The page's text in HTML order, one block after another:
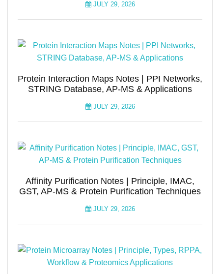
JULY 29, 2026
Protein Interaction Maps Notes | PPI Networks,
STRING Database, AP-MS & Applications
JULY 29, 2026
Affinity Purification Notes | Principle, IMAC,
GST, AP-MS & Protein Purification Techniques
JULY 29, 2026